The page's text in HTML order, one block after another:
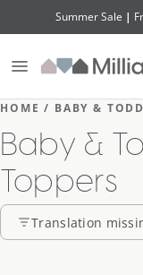
Summer Sale |
HOME / BABY &
Baby &
Toppers
Translation